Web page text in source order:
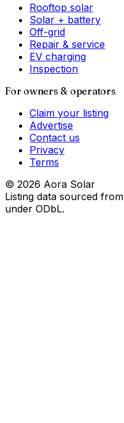
Rooftop solar
Solar + battery
Off-grid
Repair & service
EV charging
Inspection
For owners & operators
Claim your listing
Advertise
Contact us
Privacy
Terms
© 2026 Aora Solar
Listing data sourced from
under ODbL.